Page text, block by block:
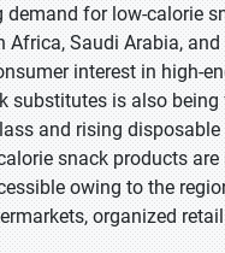
demand for low-calorie
Africa, Saudi Arabia, and
interest in high-
substitutes is also being
and rising disposable
snack products are
owing to the
organized